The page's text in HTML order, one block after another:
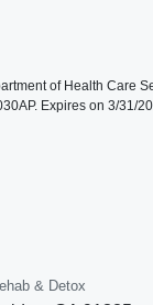
of Health Care
Expires on 3/31/
& Detox